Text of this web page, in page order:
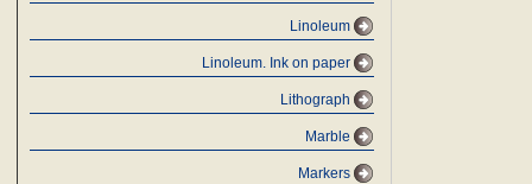
Linoleum
Linoleum. Ink on paper
Lithograph
Marble
Markers